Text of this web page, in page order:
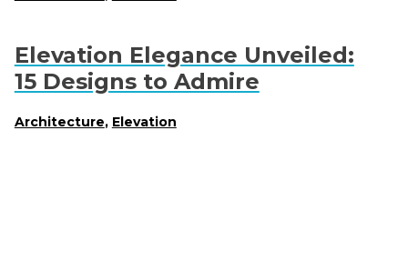
Elevation Elegance Unveiled:
15 Designs to Admire
Architecture, Elevation